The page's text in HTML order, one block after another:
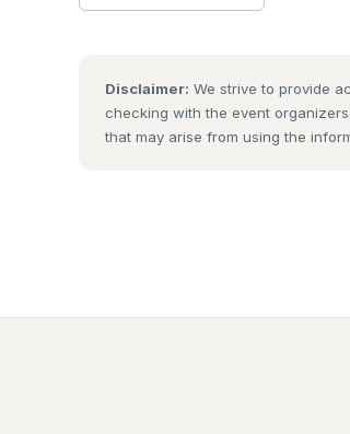
Disclaimer: We strive to provide
checking with the event
that may arise from using the